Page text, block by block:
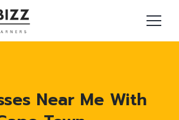
Near Me With